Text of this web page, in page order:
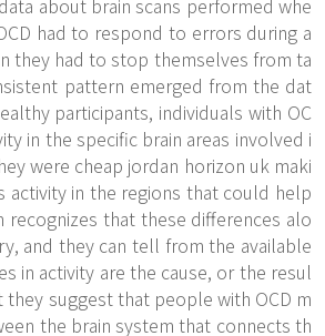
about brain scans performed whe
had to respond to errors during a
they had to stop themselves from ta
pattern emerged from the dat
participants, individuals with OC
in the specific brain areas involved i
were cheap jordan horizon uk maki
activity in the regions that could help
recognizes that these differences alo
and they can tell from the available
in activity are the cause, or the resul
they suggest that people with OCD m
the brain system that connects th